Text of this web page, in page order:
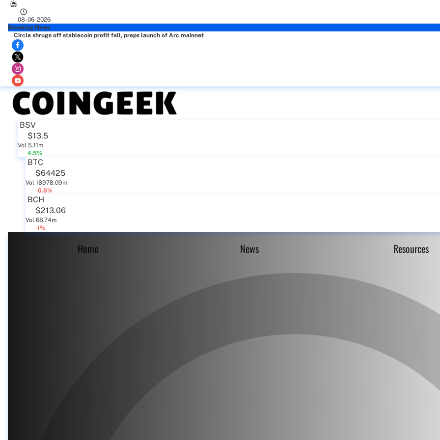
08-06-2026
Breaking News
Circle shrugs off stablecoin profit fall, preps launch of Arc mainnet
BSV
$13.5
Vol 5.11m
4.5%
BTC
$64425
Vol 18978.09m
-0.6%
BCH
$213.06
Vol 68.74m
-1%
Home News Resources